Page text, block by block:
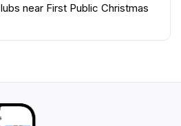
near First Public Christmas